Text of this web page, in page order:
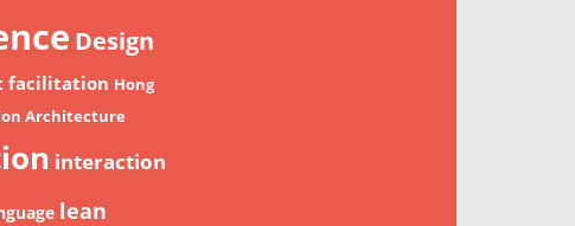
Design
facilitation Hong
Architecture
interaction
lean